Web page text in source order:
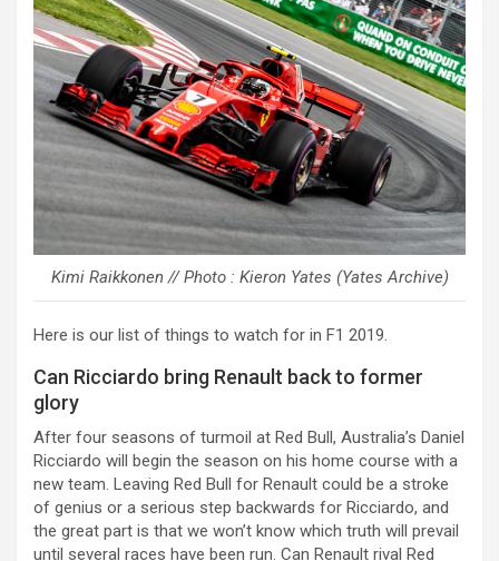
Kimi Raikkonen // Photo : Kieron Yates (Yates Archive)
Here is our list of things to watch for in F1 2019.
Can Ricciardo bring Renault back to former
glory
After four seasons of turmoil at Red Bull, Australia’s Daniel
Ricciardo will begin the season on his home course with a
new team. Leaving Red Bull for Renault could be a stroke
of genius or a serious step backwards for Ricciardo, and
the great part is that we won’t know which truth will prevail
until several races have been run. Can Renault rival Red